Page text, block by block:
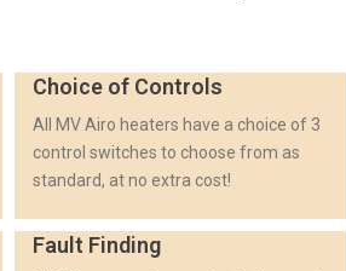
Choice of Controls
All MV Airo heaters have a choice of 3
control switches to choose from as
standard, at no extra cost!
Fault Finding